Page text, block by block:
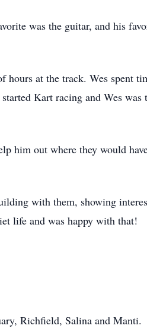
was the guitar, and his
hours at the track. Wes spent
Kart racing and Wes was
him out where they would
with them, showing
life and was happy with that!
Richfield, Salina and Manti.